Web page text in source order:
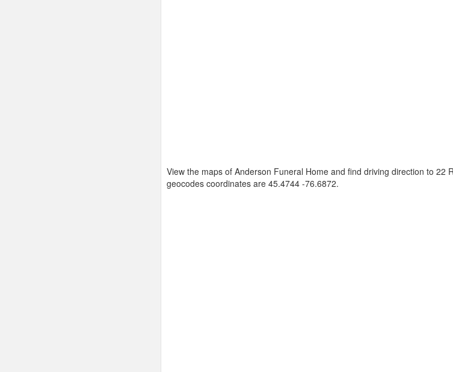
View the maps of Anderson Funeral Home and find driving direction to 22
geocodes coordinates are 45.4744 -76.6872.